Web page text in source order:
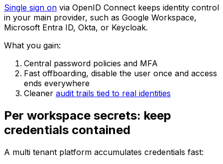
Single sign on via OpenID Connect keeps identity control
in your main provider, such as Google Workspace,
Microsoft Entra ID, Okta, or Keycloak.
What you gain:
Central password policies and MFA
Fast offboarding, disable the user once and access
ends everywhere
Cleaner audit trails tied to real identities
Per workspace secrets: keep
credentials contained
A multi tenant platform accumulates credentials fast: